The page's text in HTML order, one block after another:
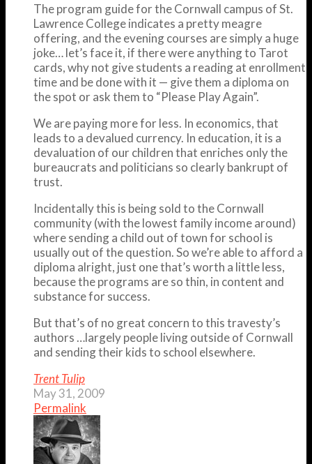
The program guide for the Cornwall campus of St.
Lawrence College indicates a pretty meagre
offering, and the evening courses are simply a huge
joke… let’s face it, if there were anything to Tarot
cards, why not give students a reading at enrollment
time and be done with it — give them a diploma on
the spot or ask them to “Please Play Again”.
We are paying more for less. In economics, that
leads to a devalued currency. In education, it is a
devaluation of our children that enriches only the
bureaucrats and politicians so clearly bankrupt of
trust.
Incidentally this is being sold to the Cornwall
community (with the lowest family income around)
where sending a child out of town for school is
usually out of the question. So we’re able to afford a
diploma alright, just one that’s worth a little less,
because the programs are so thin, in content and
substance for success.
But that’s of no great concern to this travesty’s
authors …largely people living outside of Cornwall
and sending their kids to school elsewhere.
Trent Tulip
May 31, 2009
Permalink